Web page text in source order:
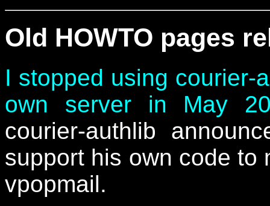
Old HOWTO pages
I stopped using courier-
own server in May
courier-authlib
support his own code to
vpopmail.